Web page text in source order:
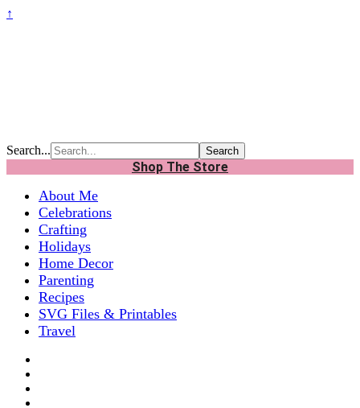
↑
Search...
Shop The Store
About Me
Celebrations
Crafting
Holidays
Home Decor
Parenting
Recipes
SVG Files & Printables
Travel